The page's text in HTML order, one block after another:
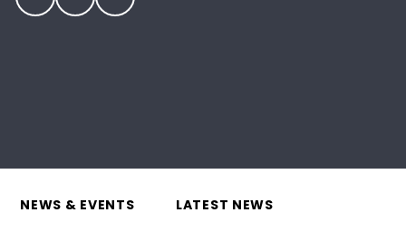
NEWS & EVENTS LATEST NEWS